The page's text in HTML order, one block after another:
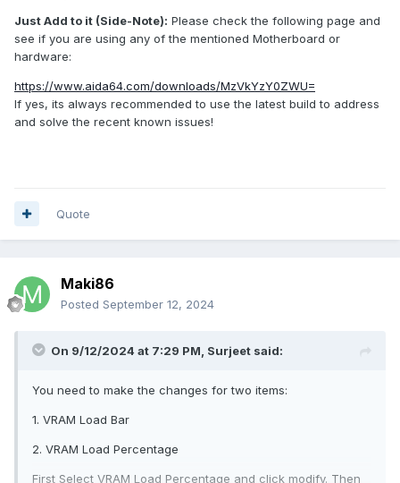
Just Add to it (Side-Note): Please check the following page and
see if you are using any of the mentioned Motherboard or
hardware:
https://www.aida64.com/downloads/MzVkYzY0ZWU=
If yes, its always recommended to use the latest build to address
and solve the recent known issues!
Quote
Maki86
Posted September 12, 2024
On 9/12/2024 at 7:29 PM, Surjeet said:
You need to make the changes for two items:
1. VRAM Load Bar
2. VRAM Load Percentage
First Select VRAM Load Percentage and click modify. Then